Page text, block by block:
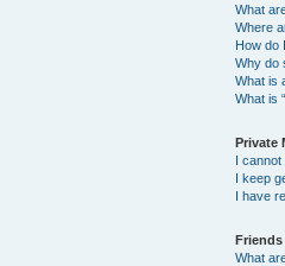
What
Where
How do
Why do
What is
What is
Private
I
I keep
I have
Friends
What